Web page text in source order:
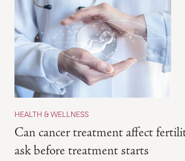
HEALTH & WELLNESS
Can cancer treatment affect
ask before treatment starts